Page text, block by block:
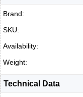
Brand:
SKU:
Availability:
Weight:
Technical Data